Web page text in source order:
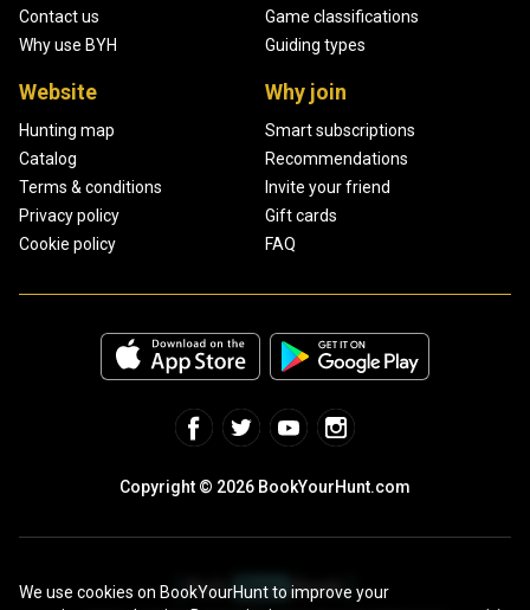
Contact us
Why use BYH
Game classifications
Guiding types
Website
Hunting map
Catalog
Terms & conditions
Privacy policy
Cookie policy
Why join
Smart subscriptions
Recommendations
Invite your friend
Gift cards
FAQ
Copyright © 2026 BookYourHunt.com
We use cookies on BookYourHunt to improve your